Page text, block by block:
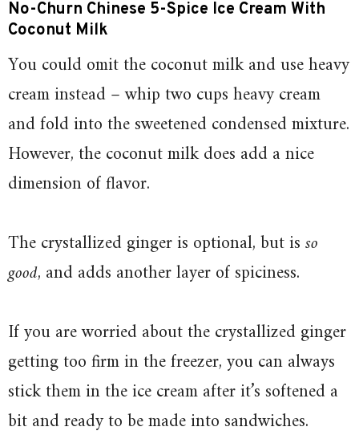
No-Churn Chinese 5-Spice Ice Cream With
Coconut Milk
You could omit the coconut milk and use heavy
cream instead – whip two cups heavy cream
and fold into the sweetened condensed mixture.
However, the coconut milk does add a nice
dimension of flavor.
The crystallized ginger is optional, but isso
good, and adds another layer of spiciness.
If you are worried about the crystallized ginger
getting too firm in the freezer, you can always
stick them in the ice cream after it’s softened a
bit and ready to be made into sandwiches.